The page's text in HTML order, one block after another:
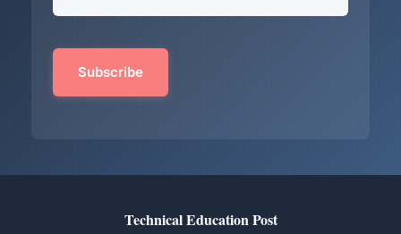
Technical Education Post